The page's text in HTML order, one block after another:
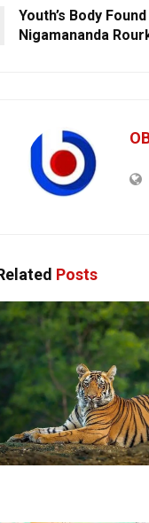
Youth’s Body
Nigamananda
Posts